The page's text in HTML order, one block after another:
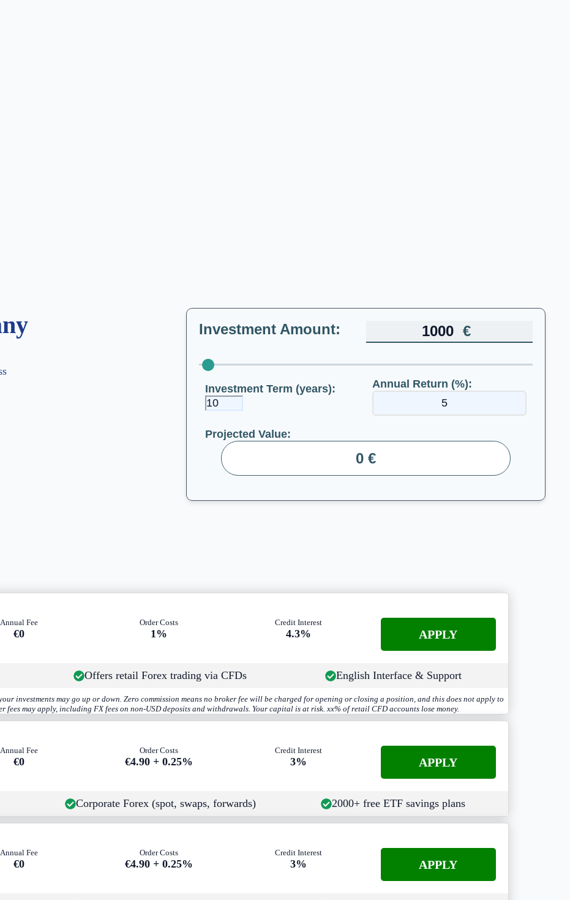
Investment Amount: €
Investment Term (years): Annual Return (%):
Projected Value:
0 €
Annual Fee
€0
Order Costs
1%
Credit Interest
4.3% APPLY
Offers retail Forex trading via CFDs English Interface & Support
investments may go up or down. Zero commission means no broker fee will be charged for opening or closing a position, and this does not apply to
fees may apply, including FX fees on non-USD deposits and withdrawals. Your capital is at risk. xx% of retail CFD accounts lose money.
Annual Fee
€0
Order Costs
€4.90 + 0.25%
Credit Interest
3% APPLY
Corporate Forex (spot, swaps, forwards) 2000+ free ETF savings plans
Annual Fee
€0
Order Costs
€4.90 + 0.25%
Credit Interest
3% APPLY